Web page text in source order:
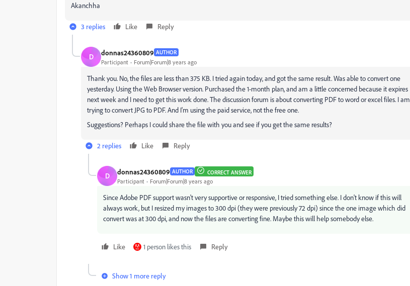
Akanchha
3 replies Like Reply
D donnas24360809 AUTHOR
Participant Forum|Forum|8 years ago
Thank you. No, the files are less than 375 KB. I tried again today, and got the same result. Was able to convert one
yesterday. Using the Web Browser version. Purchased the 1-month plan, and am a little concerned because it expires
next week and I need to get this work done. The discussion forum is about converting PDF to word or excel files. I am
trying to convert JPG to PDF. And I'm using the paid service, not the free one.
Suggestions? Perhaps I could share the file with you and see if you get the same results?
2 replies Like Reply
D donnas24360809 AUTHOR CORRECT ANSWER
Participant Forum|Forum|8 years ago
Since Adobe PDF support wasn't very supportive or responsive, I tried something else. I don't know if this will
always work, but I resized my images to 300 dpi (they were previously 72 dpi) since the one image which did
convert was at 300 dpi, and now the files are converting fine. Maybe this will help somebody else.
Like 1 person likes this Reply
Show 1 more reply